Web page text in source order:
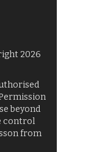
2026
beyond
control
from